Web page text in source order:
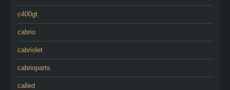
c400gt
cabrio
cabriolet
cabrioparts
called